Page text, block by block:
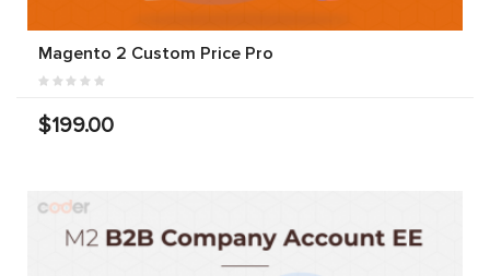
Magento 2 Custom Price Pro
$199.00